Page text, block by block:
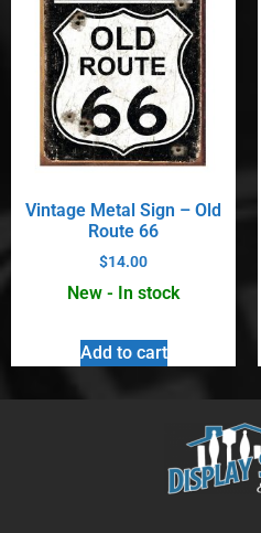
Vintage Metal Sign – Old
Route 66
$14.00
New - In stock
Add to cart